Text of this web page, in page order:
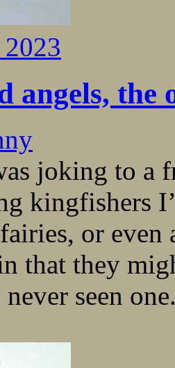
angels, the
joking to a
kingfishers
or even
that they
never seen